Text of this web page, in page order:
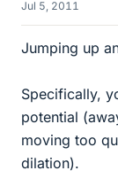
Jul 5, 2011
Jumping up
Specifically,
potential
moving too
dilation).